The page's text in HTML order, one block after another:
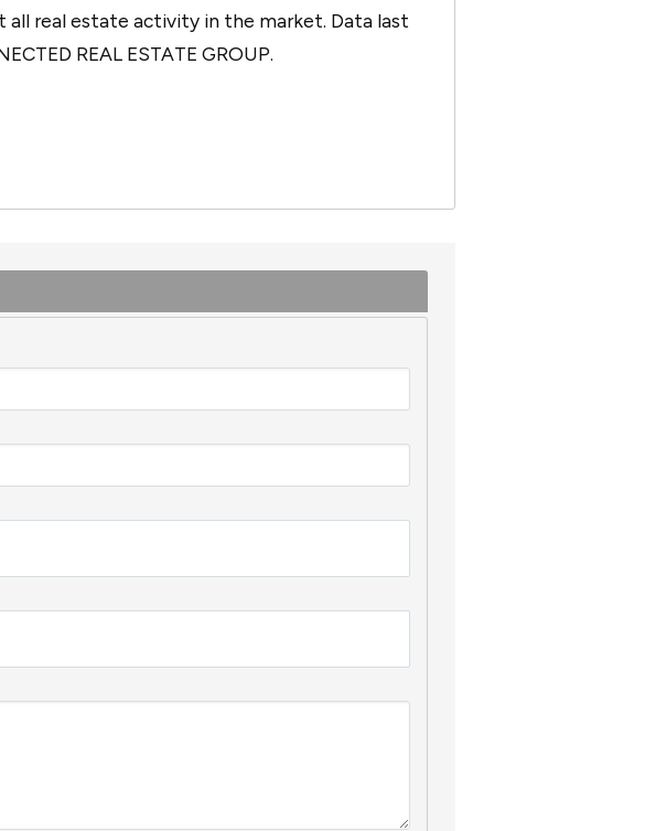
real estate activity in the market. Data last
REAL ESTATE GROUP.